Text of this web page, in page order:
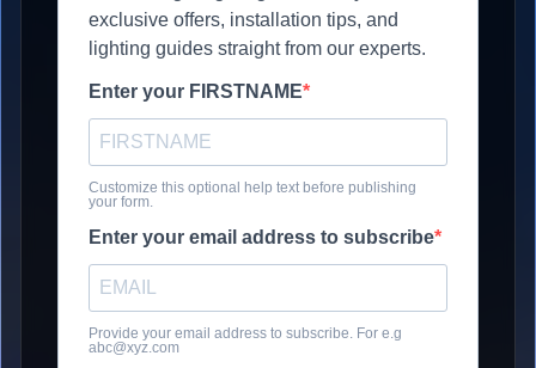
exclusive offers, installation tips, and
lighting guides straight from our experts.
Enter your FIRSTNAME
Customize this optional help text before publishing
your form.
Enter your email address to subscribe
Provide your email address to subscribe. For e.g
abc@xyz.com